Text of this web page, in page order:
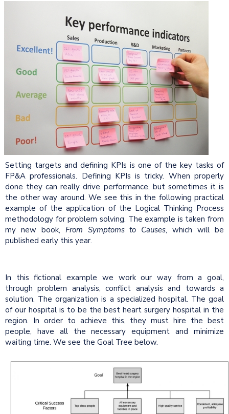
Setting targets and defining KPIs is one of the key tasks of
FP&A professionals. Defining KPIs is tricky. When properly
done they can really drive performance, but sometimes it is
the other way around. We see this in the following practical
example of the application of the Logical Thinking Process
methodology for problem solving. The example is taken from
my new book, From Symptoms to Causes, which will be
published early this year.
In this fictional example we work our way from a goal,
through problem analysis, conflict analysis and towards a
solution. The organization is a specialized hospital. The goal
of our hospital is to be the best heart surgery hospital in the
region. In order to achieve this, they must hire the best
people, have all the necessary equipment and minimize
waiting time. We see the Goal Tree below.